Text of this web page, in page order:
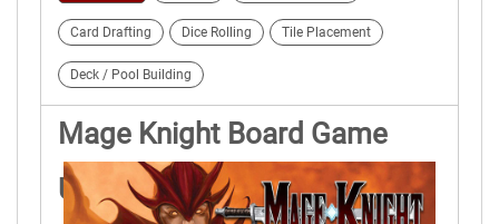
Card Drafting Dice Rolling Tile Placement
Deck / Pool Building
Mage Knight Board Game
Units